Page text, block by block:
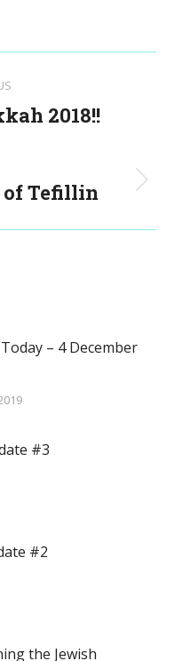
2018!!
of Tefillin
– 4 December
#3
#2
the Jewish